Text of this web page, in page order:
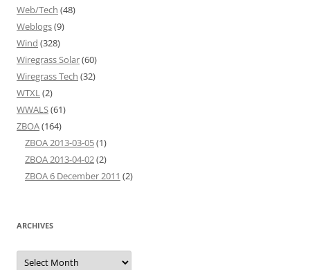
Web/Tech (48)
Weblogs(9)
Wind (328)
Wiregrass Solar(60)
Wiregrass Tech (32)
WTXL (2)
WWALS(61)
ZBOA(164)
ZBOA 2013-03-05(1)
ZBOA 2013-04-02(2)
ZBOA 6 December 2011 (2)
ARCHIVES
Archives